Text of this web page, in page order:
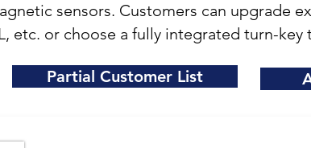
sensors. Customers can upgrade
etc. or choose a fully integrated turn-key
Partial Customer List